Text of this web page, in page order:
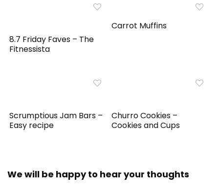
8.7 Friday Faves – The
Fitnessista
Carrot Muffins
Scrumptious Jam Bars –
Easy recipe
Churro Cookies –
Cookies and Cups
We will be happy to hear your thoughts